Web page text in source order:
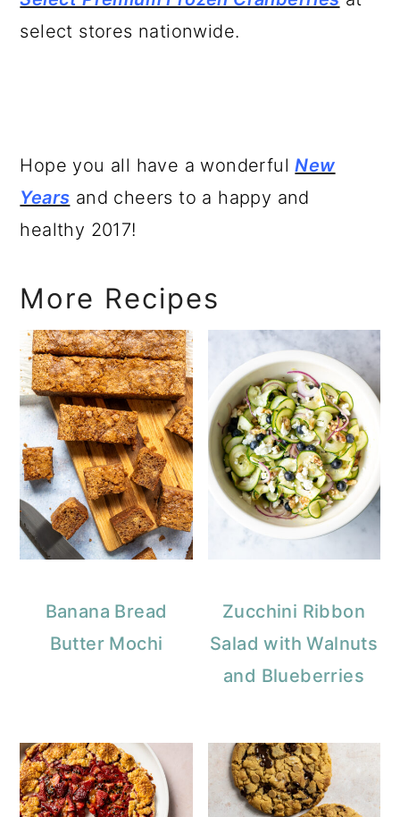
select stores nationwide.
Hope you all have a wonderfulNew
Years and cheers to a happy and
healthy 2017!
More Recipes
Banana Bread
Butter Mochi
Zucchini Ribbon
Salad with Walnuts
and Blueberries